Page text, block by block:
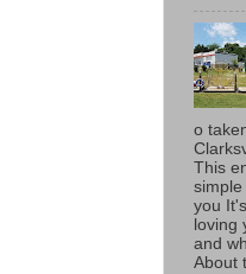
o
This
you
loving
and
About